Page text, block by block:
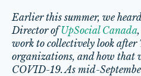
Earlier this summer, we
Director ofUpSocial Canada
work to collectively look after
organizations, and how that
COVID-19. As mid-